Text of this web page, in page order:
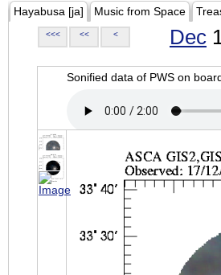
Hayabusa [ja] Music from Space
<<< << < Dec
Sonified data of PWS on